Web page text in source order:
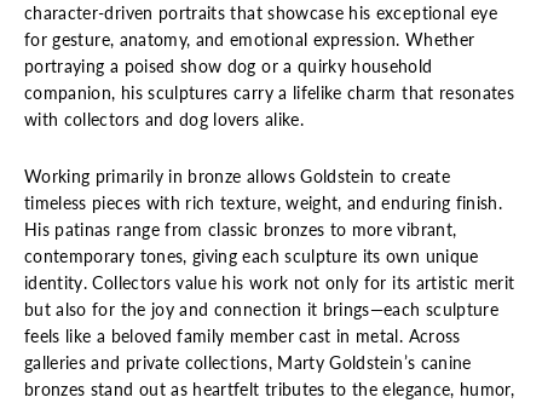
character-driven portraits that showcase his exceptional eye
for gesture, anatomy, and emotional expression. Whether
portraying a poised show dog or a quirky household
companion, his sculptures carry a lifelike charm that resonates
with collectors and dog lovers alike.
Working primarily in bronze allows Goldstein to create
timeless pieces with rich texture, weight, and enduring finish.
His patinas range from classic bronzes to more vibrant,
contemporary tones, giving each sculpture its own unique
identity. Collectors value his work not only for its artistic merit
but also for the joy and connection it brings—each sculpture
feels like a beloved family member cast in metal. Across
galleries and private collections, Marty Goldstein’s canine
bronzes stand out as heartfelt tributes to the elegance, humor,